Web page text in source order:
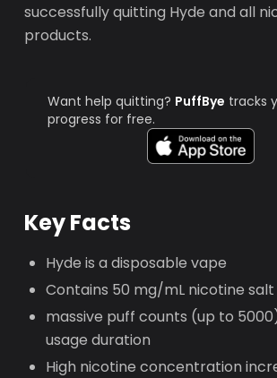
successfully quitting Hyde and all
products.
Want help quitting? PuffBye tracks
progress for free.
Key Facts
Hyde is a disposable vape
Contains 50 mg/mL nicotine salt
massive puff counts (up to
usage duration
High nicotine concentration